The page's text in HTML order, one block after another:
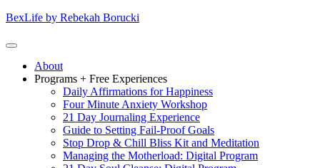
Skip
content
enter)
BexLife by Rebekah Borucki
Primary
Menu
About
Programs + Free Experiences
Daily Affirmations for Happiness
Four Minute Anxiety Workshop
21 Day Journaling Experience
Guide to Setting Fail-Proof Goals
Stop Drop & Chill Bliss Kit and Meditation
Managing the Motherload: Digital Program